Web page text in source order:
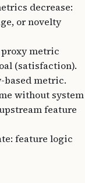
decrease:
or novelty
metric
(satisfaction).
based metric.
without system
feature
feature logic